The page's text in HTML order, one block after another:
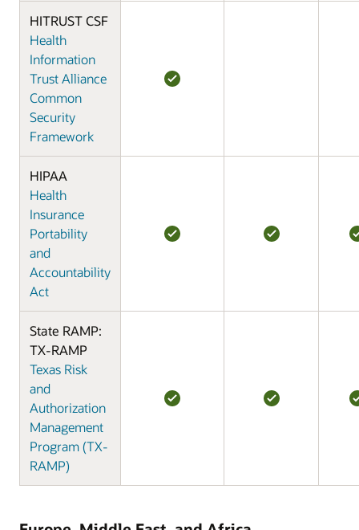
HITRUST CSF
Health
Information
Trust Alliance
Common
Security
Framework
HIPAA
Health
Insurance
Portability
and
Accountability
Act
State RAMP:
TX-RAMP
Texas Risk
and
Authorization
Management
Program (TX-
RAMP)